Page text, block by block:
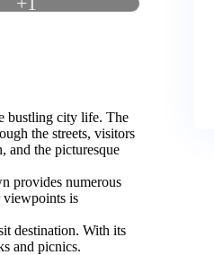
bustling city life. The
the streets, visitors
and the picturesque
provides numerous
viewpoints is
destination. With its
and picnics.